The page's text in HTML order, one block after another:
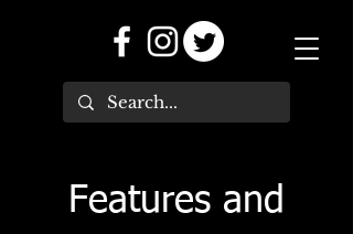
Features and